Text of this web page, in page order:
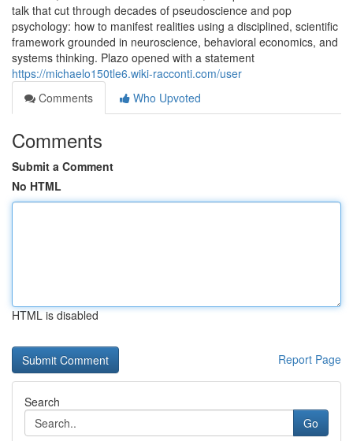
talk that cut through decades of pseudoscience and pop
psychology: how to manifest realities using a disciplined, scientific
framework grounded in neuroscience, behavioral economics, and
systems thinking. Plazo opened with a statement
https://michaelo150tle6.wiki-racconti.com/user
Comments
Who Upvoted
Comments
Submit a Comment
No HTML
HTML is disabled
Report Page
Search
Go